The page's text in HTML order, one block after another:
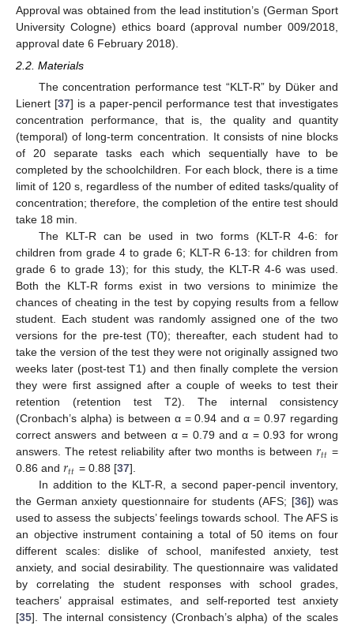
Approval was obtained from the lead institution’s (German Sport
University Cologne) ethics board (approval number 009/2018,
approval date 6 February 2018).
2.2. Materials
The concentration performance test “KLT-R” by Düker and
Lienert [37] is a paper-pencil performance test that investigates
concentration performance, that is, the quality and quantity
(temporal) of long-term concentration. It consists of nine blocks
of 20 separate tasks each which sequentially have to be
completed by the schoolchildren. For each block, there is a time
limit of 120 s, regardless of the number of edited tasks/quality of
concentration; therefore, the completion of the entire test should
take 18 min.
The KLT-R can be used in two forms (KLT-R 4-6: for
children from grade 4 to grade 6; KLT-R 6-13: for children from
grade 6 to grade 13); for this study, the KLT-R 4-6 was used.
Both the KLT-R forms exist in two versions to minimize the
chances of cheating in the test by copying results from a fellow
student. Each student was randomly assigned one of the two
versions for the pre-test (T0); thereafter, each student had to
take the version of the test they were not originally assigned two
weeks later (post-test T1) and then finally complete the version
they were first assigned after a couple of weeks to test their
retention (retention test T2). The internal consistency
(Cronbach’s alpha) is between α = 0.94 and α = 0.97 regarding
correct answers and between α = 0.79 and α = 0.93 for wrong
answers. The retest reliability after two months is between 𝑟𝑡𝑡 =
0.86 and 𝑟𝑡𝑡 = 0.88 [37].
In addition to the KLT-R, a second paper-pencil inventory,
the German anxiety questionnaire for students (AFS; [36]) was
used to assess the subjects’ feelings towards school. The AFS is
an objective instrument containing a total of 50 items on four
different scales: dislike of school, manifested anxiety, test
anxiety, and social desirability. The questionnaire was validated
by correlating the student responses with school grades,
teachers’ appraisal estimates, and self-reported test anxiety
[35]. The internal consistency (Cronbach’s alpha) of the scales